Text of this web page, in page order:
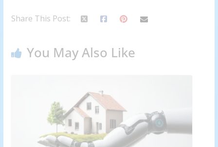
Share This Post:
You May Also Like